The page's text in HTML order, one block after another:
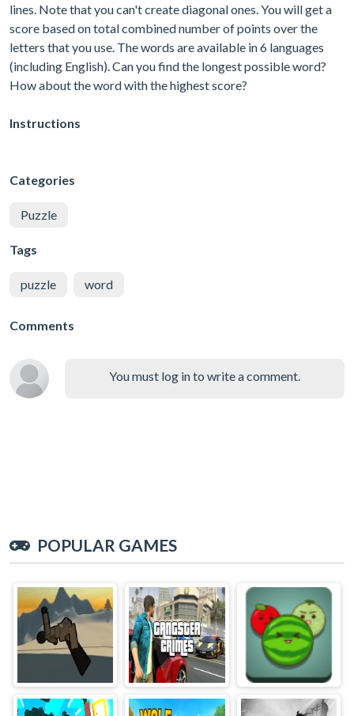
lines. Note that you can't create diagonal ones. You will get a
score based on total combined number of points over the
letters that you use. The words are available in 6 languages
(including English). Can you find the longest possible word?
How about the word with the highest score?
Instructions
Categories
Puzzle
Tags
puzzle word
Comments
You must log in to write a comment.
POPULAR GAMES